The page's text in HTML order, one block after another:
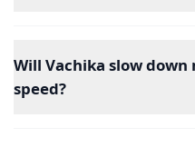
Will Vachika slow
speed?